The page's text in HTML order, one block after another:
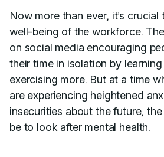
Now more than ever, it’s
well-being of the workforce.
on social media encouraging
their time in isolation by
exercising more. But at a time
are experiencing heightened
insecurities about the future,
be to look after mental health.